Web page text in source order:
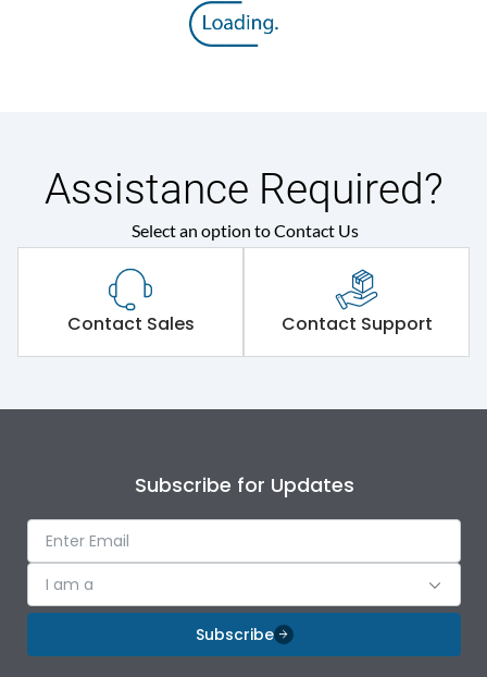
Assistance Required?
Select an option to Contact Us
Contact Sales Contact Support
Subscribe for Updates
I am a
Subscribe